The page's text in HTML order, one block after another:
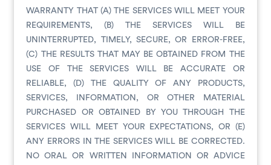
WARRANTY THAT (A) THE SERVICES WILL MEET YOUR
REQUIREMENTS, (B) THE SERVICES WILL BE
UNINTERRUPTED, TIMELY, SECURE, OR ERROR-FREE,
(C) THE RESULTS THAT MAY BE OBTAINED FROM THE
USE OF THE SERVICES WILL BE ACCURATE OR
RELIABLE, (D) THE QUALITY OF ANY PRODUCTS,
SERVICES, INFORMATION, OR OTHER MATERIAL
PURCHASED OR OBTAINED BY YOU THROUGH THE
SERVICES WILL MEET YOUR EXPECTATIONS, OR (E)
ANY ERRORS IN THE SERVICES WILL BE CORRECTED.
NO ORAL OR WRITTEN INFORMATION OR ADVICE